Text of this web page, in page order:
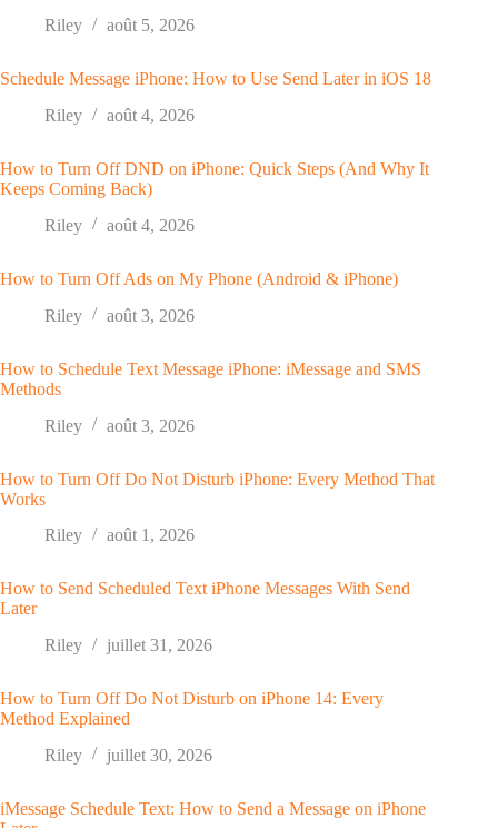
Riley
août 5, 2026
Schedule Message iPhone: How to Use Send Later in iOS 18
Riley
août 4, 2026
How to Turn Off DND on iPhone: Quick Steps (And Why It
Keeps Coming Back)
Riley
août 4, 2026
How to Turn Off Ads on My Phone (Android & iPhone)
Riley
août 3, 2026
How to Schedule Text Message iPhone: iMessage and SMS
Methods
Riley
août 3, 2026
How to Turn Off Do Not Disturb iPhone: Every Method That
Works
Riley
août 1, 2026
How to Send Scheduled Text iPhone Messages With Send
Later
Riley
juillet 31, 2026
How to Turn Off Do Not Disturb on iPhone 14: Every
Method Explained
Riley
juillet 30, 2026
iMessage Schedule Text: How to Send a Message on iPhone